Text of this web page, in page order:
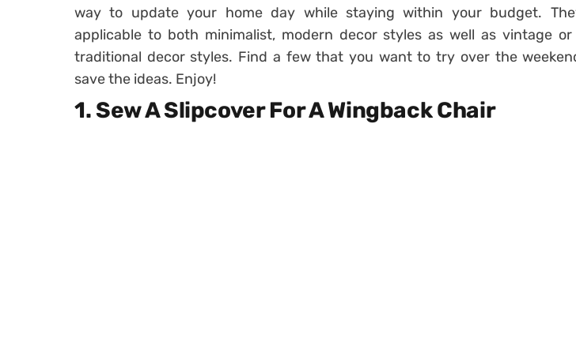
way to update your home day while staying within your budget.
applicable to both minimalist, modern decor styles as well as vintage or
traditional decor styles. Find a few that you want to try over the
save the ideas. Enjoy!
1. Sew A Slipcover For A Wingback Chair